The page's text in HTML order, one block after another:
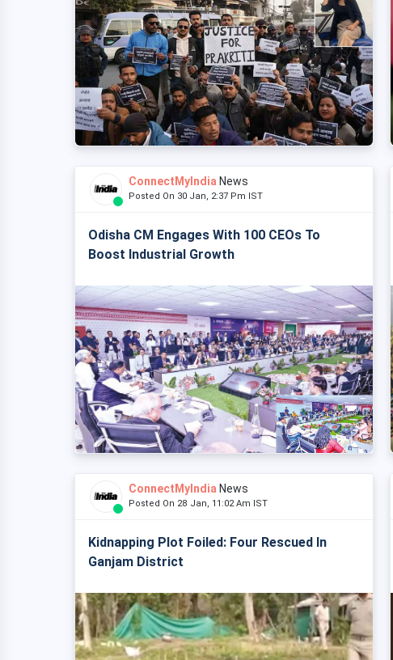
ConnectMyIndia News
Posted On 30 Jan, 2:37 Pm IST
Odisha CM Engages With 100 CEOs To
Boost Industrial Growth
ConnectMyIndia News
Posted On 28 Jan, 11:02 Am IST
Kidnapping Plot Foiled: Four Rescued In
Ganjam District